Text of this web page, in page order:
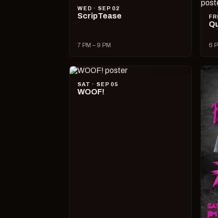
WED · SEP 02
ScripTease
7 PM – 9 PM 6
SAT · SEP 05
WOOF!